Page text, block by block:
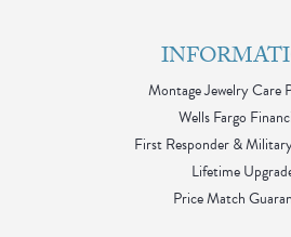
Montage Jewelry Care
Wells Fargo
First Responder &
Lifetime
Price Match